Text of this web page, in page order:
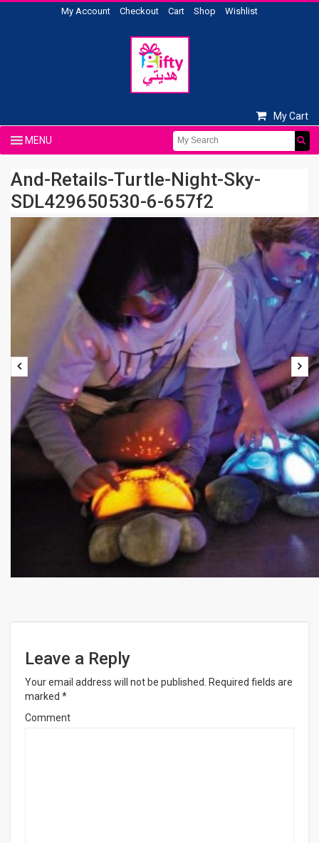
My Account Checkout Cart Shop Wishlist
My Cart
And-Retails-Turtle-Night-Sky-
SDL429650530-6-657f2
Leave a Reply
Your email address will not be published.
Required fields are
marked *
Comment